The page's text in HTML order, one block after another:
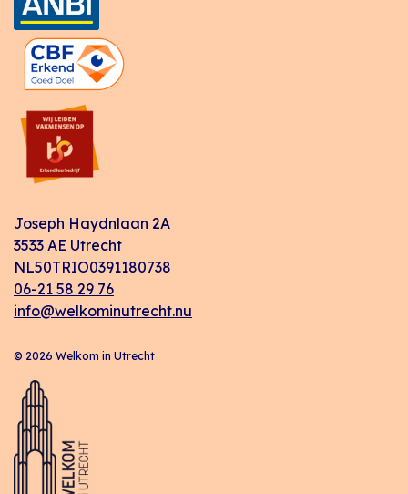
Joseph Haydnlaan 2A
3533 AE Utrecht
NL50TRIO0391180738
06-21 58 29 76
info@welkominutrecht.nu
© 2026 Welkom in Utrecht